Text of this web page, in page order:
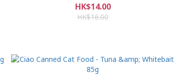
HK$14.00
HK$16.00